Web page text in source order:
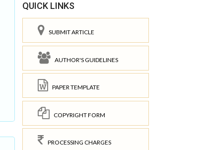
QUICK LINKS
SUBMIT ARTICLE
AUTHOR'S GUIDELINES
PAPER TEMPLATE
COPYRIGHT FORM
PROCESSING CHARGES